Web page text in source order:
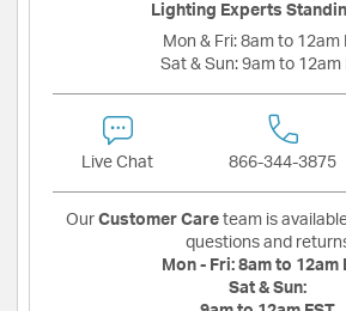
Lighting Experts
Mon & Fri: 8am to 12am
Sat & Sun: 9am to 12am
Live Chat 866-344-3875
Our Customer Care team is
questions and
Mon - Fri: 8am to 12am
Sat & Sun: